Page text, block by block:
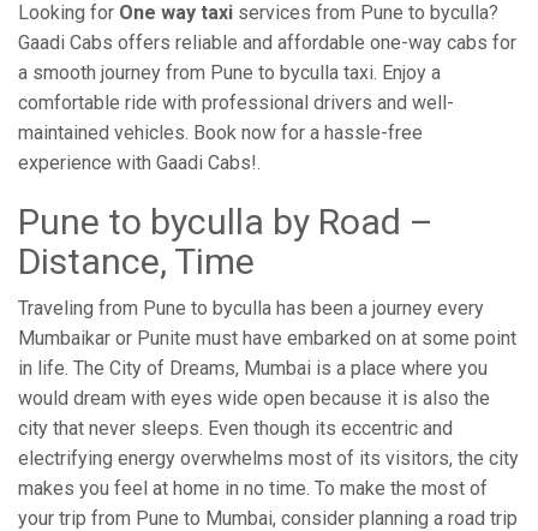
Looking for One way taxi services from Pune to byculla?
Gaadi Cabs offers reliable and affordable one-way cabs for
a smooth journey from Pune to byculla taxi. Enjoy a
comfortable ride with professional drivers and well-
maintained vehicles. Book now for a hassle-free
experience with Gaadi Cabs!.
Pune to byculla by Road –
Distance, Time
Traveling from Pune to byculla has been a journey every
Mumbaikar or Punite must have embarked on at some point
in life. The City of Dreams, Mumbai is a place where you
would dream with eyes wide open because it is also the
city that never sleeps. Even though its eccentric and
electrifying energy overwhelms most of its visitors, the city
makes you feel at home in no time. To make the most of
your trip from Pune to Mumbai, consider planning a road trip